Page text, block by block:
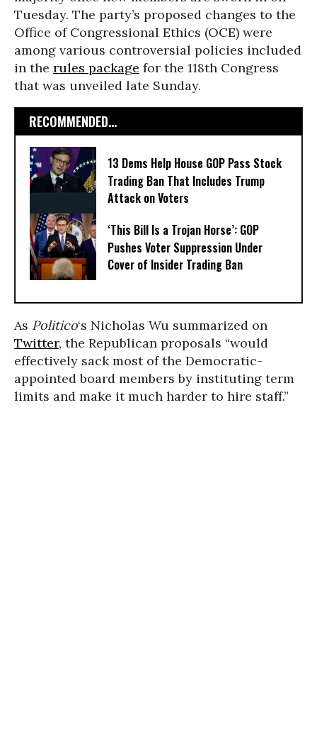
Tuesday. The party’s proposed changes to the
Office of Congressional Ethics (OCE) were
among various controversial policies included
in the rules package for the 118th Congress
that was unveiled late Sunday.
RECOMMENDED...
13 Dems Help House GOP Pass Stock
Trading Ban That Includes Trump
Attack on Voters
‘This Bill Is a Trojan Horse’: GOP
Pushes Voter Suppression Under
Cover of Insider Trading Ban
As Politico‘s Nicholas Wu summarized on
Twitter, the Republican proposals “would
effectively sack most of the Democratic-
appointed board members by instituting term
limits and make it much harder to hire staff.”